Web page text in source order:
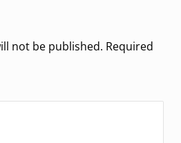
not be published. Required